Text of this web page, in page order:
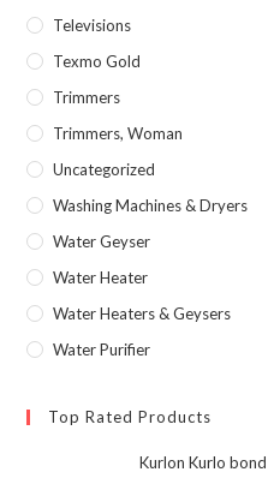
Televisions
Texmo Gold
Trimmers
Trimmers, Woman
Uncategorized
Washing Machines & Dryers
Water Geyser
Water Heater
Water Heaters & Geysers
Water Purifier
Top Rated Products
Kurlon Kurlo